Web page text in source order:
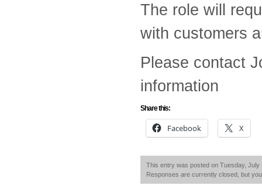
The role will
with customers
Please contact
information
Share this:
Facebook X
This entry was posted on Tuesday,
Responses are currently closed, but